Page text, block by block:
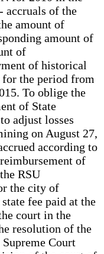
accruals of the
amount of
amount of
of
of historical
for the period from
To oblige the
of State
adjust losses
on August 27,
according to
of
RSU
the city of
fee paid at the
court in the
resolution of the
Court